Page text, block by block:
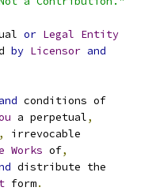
or Legal Entity
by Licensor and
and conditions of
a perpetual,
,
irrevocable
Works of,
distribute the
form.